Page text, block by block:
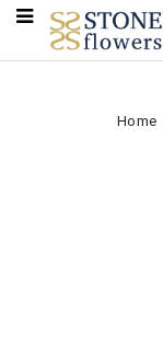
Home